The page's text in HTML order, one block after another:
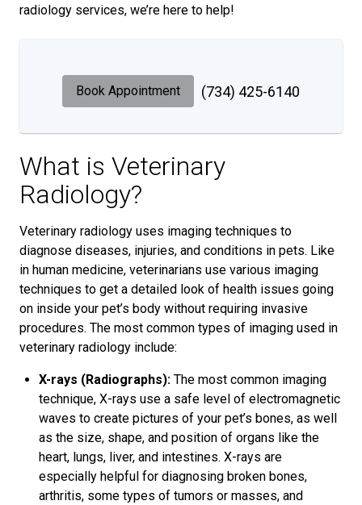
radiology services, we’re here to help!
Book Appointment (734) 425-6140
What is Veterinary
Radiology?
Veterinary radiology uses imaging techniques to
diagnose diseases, injuries, and conditions in pets. Like
in human medicine, veterinarians use various imaging
techniques to get a detailed look of health issues going
on inside your pet’s body without requiring invasive
procedures. The most common types of imaging used in
veterinary radiology include:
X-rays (Radiographs): The most common imaging
technique, X-rays use a safe level of electromagnetic
waves to create pictures of your pet’s bones, as well
as the size, shape, and position of organs like the
heart, lungs, liver, and intestines. X-rays are
especially helpful for diagnosing broken bones,
arthritis, some types of tumors or masses, and